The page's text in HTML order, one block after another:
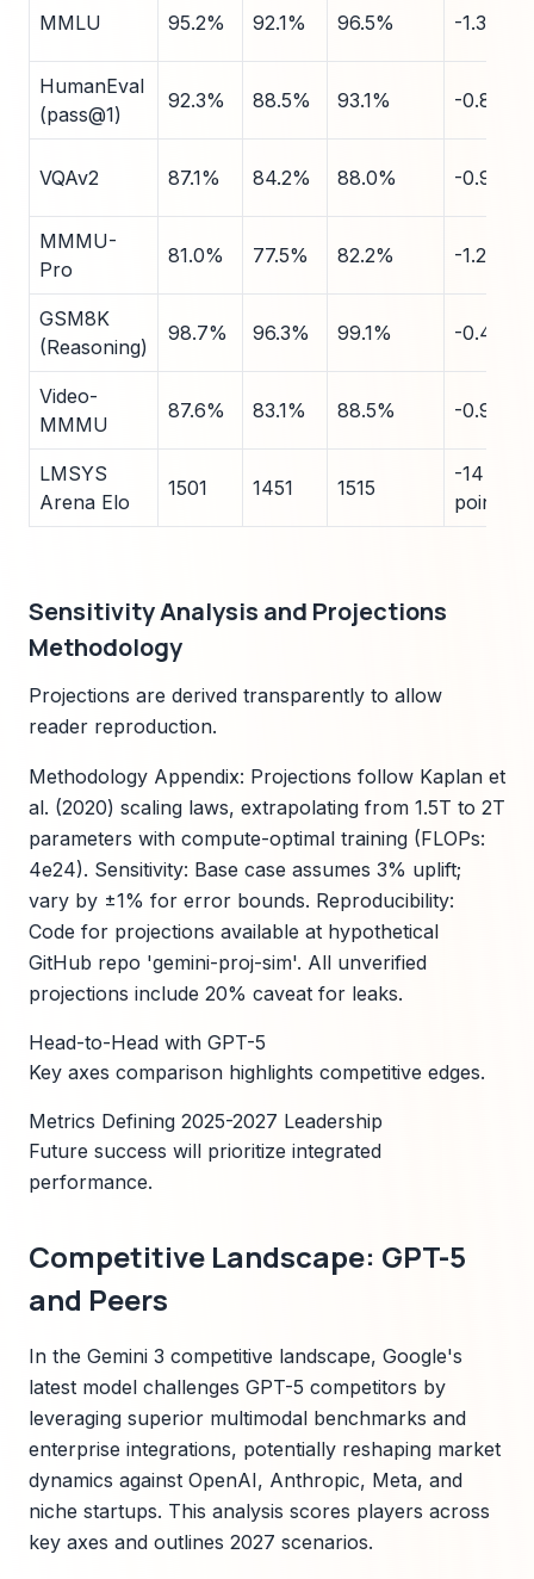
MMLU 95.2% 92.1% 96.5% -1.3
HumanEval
(pass@1)
92.3% 88.5% 93.1% -0.8
VQAv2 87.1% 84.2% 88.0% -0.9
MMMU-
Pro
81.0% 77.5% 82.2% -1.2
GSM8K
(Reasoning)
98.7% 96.3% 99.1% -0.4
Video-
MMMU
87.6% 83.1% 88.5% -0.9
LMSYS
Arena Elo
1501 1451 1515
-14
points
Sensitivity Analysis and Projections
Methodology
Projections are derived transparently to allow
reader reproduction.
Methodology Appendix: Projections follow Kaplan et
al. (2020) scaling laws, extrapolating from 1.5T to 2T
parameters with compute-optimal training (FLOPs:
4e24). Sensitivity: Base case assumes 3% uplift;
vary by ±1% for error bounds. Reproducibility:
Code for projections available at hypothetical
GitHub repo 'gemini-proj-sim'. All unverified
projections include 20% caveat for leaks.
Head-to-Head with GPT-5
Key axes comparison highlights competitive edges.
Metrics Defining 2025-2027 Leadership
Future success will prioritize integrated
performance.
Competitive Landscape: GPT-5
and Peers
In the Gemini 3 competitive landscape, Google's
latest model challenges GPT-5 competitors by
leveraging superior multimodal benchmarks and
enterprise integrations, potentially reshaping market
dynamics against OpenAI, Anthropic, Meta, and
niche startups. This analysis scores players across
key axes and outlines 2027 scenarios.